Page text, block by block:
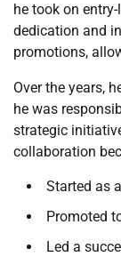
he took on
dedication and
promotions,
Over the years,
he was
strategic
collaboration
Started as
Promoted
Led a